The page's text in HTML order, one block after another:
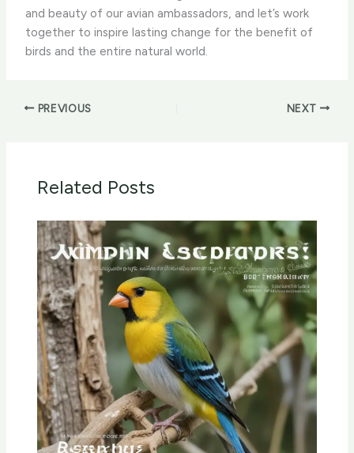
and beauty of our avian ambassadors, and let’s work
together to inspire lasting change for the benefit of
birds and the entire natural world.
PREVIOUS NEXT
Related Posts